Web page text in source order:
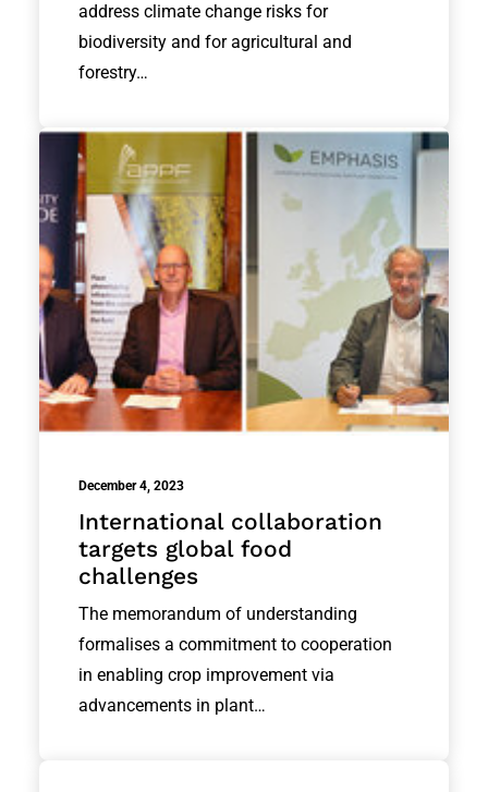
address climate change risks for
biodiversity and for agricultural and
forestry…
December 4, 2023
International collaboration
targets global food
challenges
The memorandum of understanding
formalises a commitment to cooperation
in enabling crop improvement via
advancements in plant…